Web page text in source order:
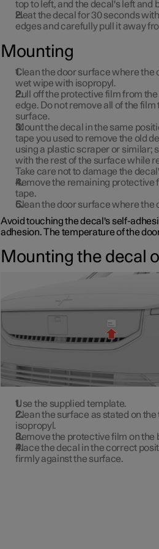
top to left, and the decal's left and
Heat the decal for 30 seconds
edges and carefully pull it away
Mounting
Clean the door surface where the
wet wipe with isopropyl.
Pull off the protective film from
edge. Do not remove all of the
surface.
Mount the decal in the same
tape you used to remove the old
using a plastic scraper or similar;
with the rest of the surface while
Take care not to damage the
Remove the remaining protective
tape.
Clean the door surface where the
Avoid touching the decal's self-
adhesion. The temperature of the
Mounting the decal
Use the supplied template.
Clean the surface as stated on
isopropyl.
Remove the protective film on the
Place the decal in the correct
firmly against the surface.